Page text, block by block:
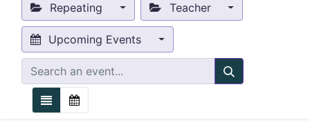
Repeating Teacher
Upcoming Events